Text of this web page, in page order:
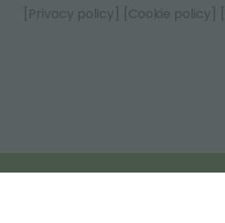
[Privacy policy]
[Cookie policy]